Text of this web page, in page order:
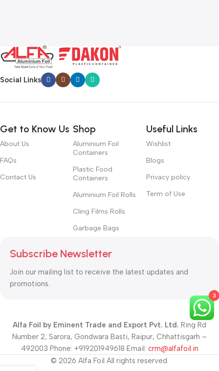
Social Links
Get to Know Us
About Us
FAQs
Contact Us
Shop
Aluminium Foil
Containers
Plastic Food
Containers
Aluminium Foil Rolls
Cling Films Rolls
Garbage Bags
Useful Links
Wishlist
Blogs
Privacy policy
Term of Use
Subscribe Newsletter
Join our mailing list to receive the latest updates and
promotions.
Alfa Foil by Eminent Trade and Export Pvt. Ltd. Ring Rd
Number 2, Sarora, Gondwara Basti, Raipur, Chhattisgarh –
492003 Phone: +919201949618 Email: crm@alfafoil.in
© 2026 Alfa Foil All rights reserved.
3